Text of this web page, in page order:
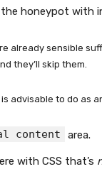
honeypot with
already sensible
they’ll skip them.
is advisable to do as
content area.
with CSS that’s